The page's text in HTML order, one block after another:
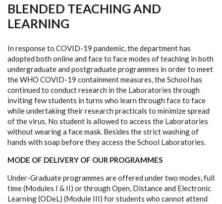
BLENDED TEACHING AND
LEARNING
In response to COVID-19 pandemic, the department has
adopted both online and face to face modes of teaching in both
undergraduate and postgraduate programmes in order to meet
the WHO COVID-19 containment measures, the School has
continued to conduct research in the Laboratories through
inviting few students in turns who learn through face to face
while undertaking their research practicals to minimize spread
of the virus. No student is allowed to access the Laboratories
without wearing a face mask. Besides the strict washing of
hands with soap before they access the School Laboratories.
MODE OF DELIVERY OF OUR PROGRAMMES
Under-Graduate programmes are offered under two modes, full
time (Modules I & II) or through Open, Distance and Electronic
Learning (ODeL) (Module III) for students who cannot attend